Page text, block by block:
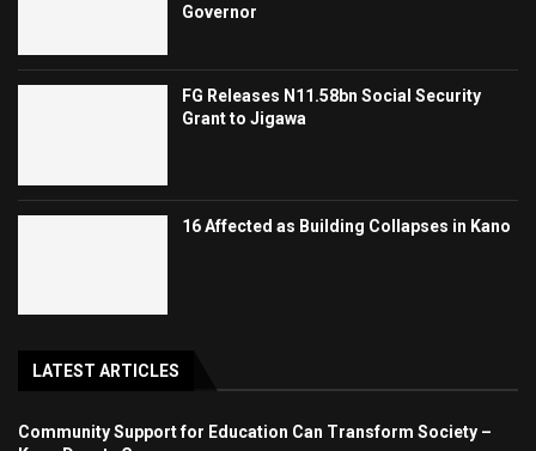
Governor
FG Releases N11.58bn Social Security
Grant to Jigawa
16 Affected as Building Collapses in Kano
LATEST ARTICLES
Community Support for Education Can Transform Society –